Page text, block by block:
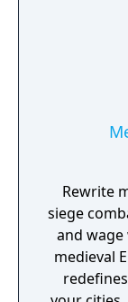
Rewrite
siege
and
medieval